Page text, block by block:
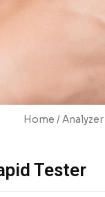
Home /Analyzer
Tester